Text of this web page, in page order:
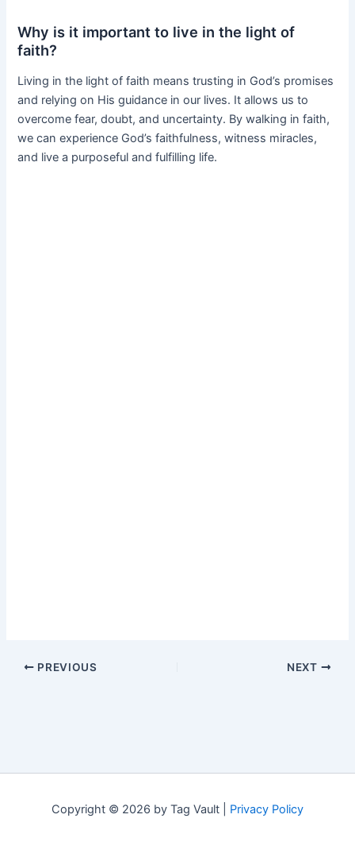
Why is it important to live in the light of
faith?
Living in the light of faith means trusting in God’s promises
and relying on His guidance in our lives. It allows us to
overcome fear, doubt, and uncertainty. By walking in faith,
we can experience God’s faithfulness, witness miracles,
and live a purposeful and fulfilling life.
PREVIOUS NEXT
Copyright © 2026 by Tag Vault | Privacy Policy